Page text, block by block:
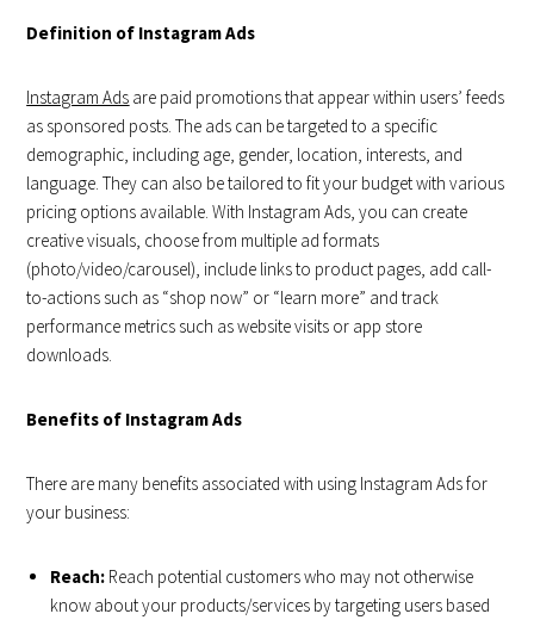
Definition of Instagram Ads
Instagram Ads are paid promotions that appear within users’ feeds
as sponsored posts. The ads can be targeted to a specific
demographic, including age, gender, location, interests, and
language. They can also be tailored to fit your budget with various
pricing options available. With Instagram Ads, you can create
creative visuals, choose from multiple ad formats
(photo/video/carousel), include links to product pages, add call-
to-actions such as “shop now” or “learn more” and track
performance metrics such as website visits or app store
downloads.
Benefits of Instagram Ads
There are many benefits associated with using Instagram Ads for
your business:
Reach: Reach potential customers who may not otherwise
know about your products/services by targeting users based